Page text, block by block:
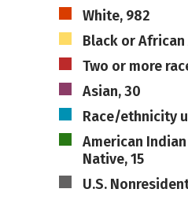
White, 982
Black or
Two or more
Asian, 30
Race/ethnicity
American
Native, 15
U.S.